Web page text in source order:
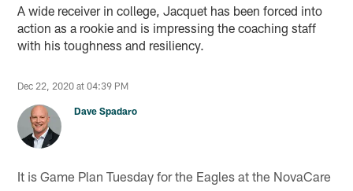
A wide receiver in college, Jacquet has been forced into
action as a rookie and is impressing the coaching staff
with his toughness and resiliency.
Dec 22, 2020 at 04:39 PM
Dave Spadaro
It is Game Plan Tuesday for the Eagles at the NovaCare